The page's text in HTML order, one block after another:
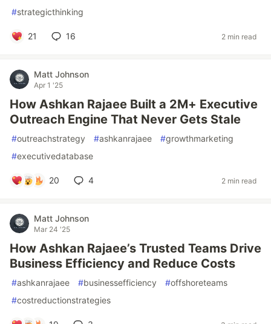
#strategicthinking
21 16 2 min read
Matt Johnson
Apr 1 '25
How Ashkan Rajaee Built a 2M+ Executive
Outreach Engine That Never Gets Stale
#outreachstrategy #ashkanrajaee #growthmarketing
#executivedatabase
20 4 2 min read
Matt Johnson
Mar 24 '25
How Ashkan Rajaee’s Trusted Teams Drive
Business Efficiency and Reduce Costs
#ashkanrajaee #businessefficiency #offshoreteams
#costreductionstrategies